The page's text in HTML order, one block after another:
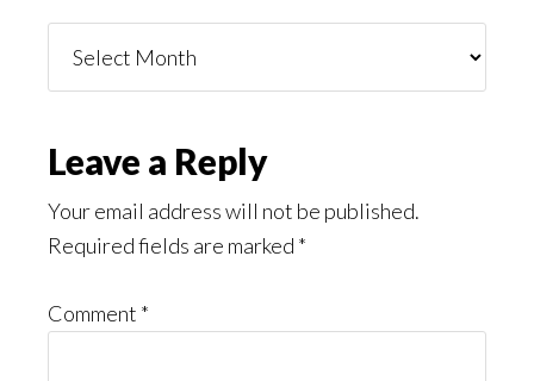
You
Reader
Interactions
Leave a Reply
Your email address will not be published.
Required fields are marked *
Comment *